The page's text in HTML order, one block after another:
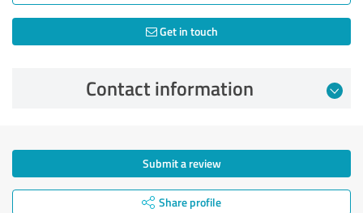
Get in touch
Contact information
Submit a review
Share profile